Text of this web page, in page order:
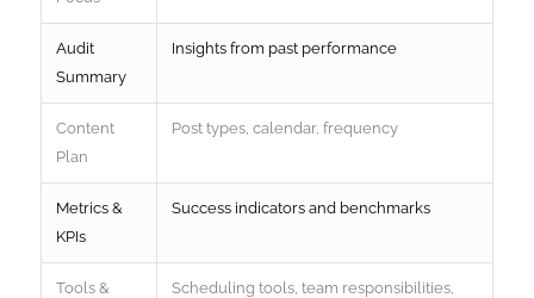
Audit
Summary
Insights from past performance
Content
Plan
Post types, calendar, frequency
Metrics &
KPIs
Success indicators and benchmarks
Tools &
Scheduling tools, team responsibilities,